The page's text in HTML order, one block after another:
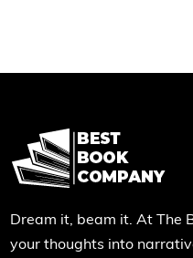
Dream it, beam it. At The
your thoughts into